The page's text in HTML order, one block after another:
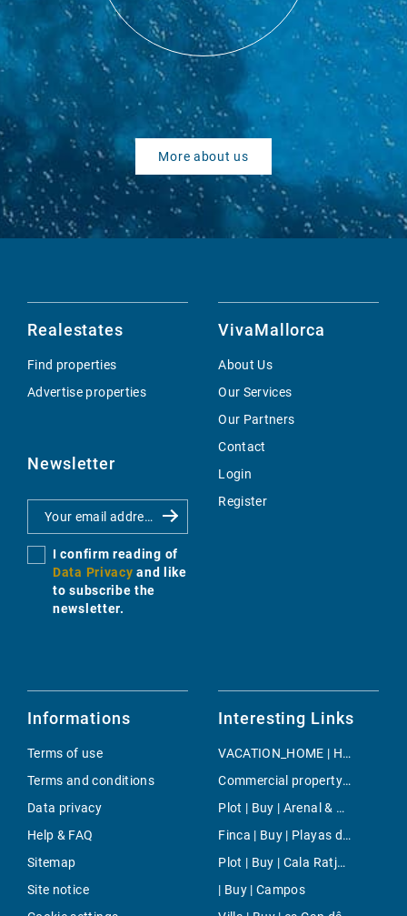
More about us
Realestates
Find properties
Advertise properties
Newsletter
I confirm reading of
Data Privacy and like
to subscribe the
newsletter.
VivaMallorca
About Us
Our Services
Our Partners
Contact
Login
Register
Informations
Terms of use
Terms and conditions
Data privacy
Help & FAQ
Sitemap
Site notice
Interesting Links
VACATION_HOME | Holiday | Mancor de la Vall
Commercial property | Rent | Costa de la Calma
Plot | Buy | Arenal & Can Pastilla
Finca | Buy | Playas de Muro
Plot | Buy | Cala Ratjada
| Buy | Campos